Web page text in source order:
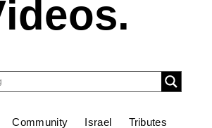
Community Israel Tributes